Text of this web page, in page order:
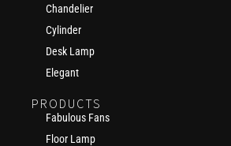
Chandelier
Cylinder
Desk Lamp
Elegant
PRODUCTS
Fabulous Fans
Floor Lamp